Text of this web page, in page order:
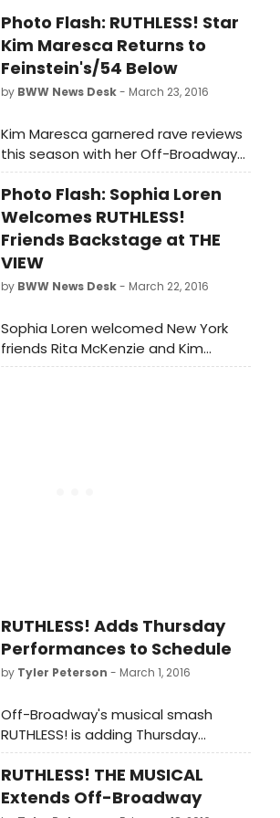
John Waters!' RUTHLESS! recently
received the coveted 2015 Odyssey
Nightlife Award for Best Off
Broadway Show, and actor Paul
Breakthrough Off Broadway
Performance.
Photo Flash: RUTHLESS! Star
Kim Maresca Returns to
Feinstein's/54 Below
by BWW News Desk- March 23, 2016
Kim Maresca garnered rave reviews
this season with her Off-Broadway
debut in RUTHLESS! THE MUSICAL. By
popular demand, Kim returned to
Feinstein's/54 Below with a dazzling
encore engagement last Thursday
night, March 17th. One of the
highlights of the sold-out evening
was a special surprise appearance
Book of Mormon and Ghost). Scroll
down for photos from her
Photo Flash: Sophia Loren
Welcomes RUTHLESS!
Friends Backstage at THE
VIEW
by BWW News Desk- March 22, 2016
Sophia Loren welcomed New York
friends Rita McKenzie and Kim
Maresca to her dressing room at
RUTHLESS! Adds Thursday
Performances to Schedule
by Tyler Peterson - March 1, 2016
Off-Broadway's musical smash
RUTHLESS! is adding Thursday
performances beginning this week.
Now extended into the summer,
RUTHLESS! opened on July 13, 2015 to
RUTHLESS! THE MUSICAL
Extends Off-Broadway